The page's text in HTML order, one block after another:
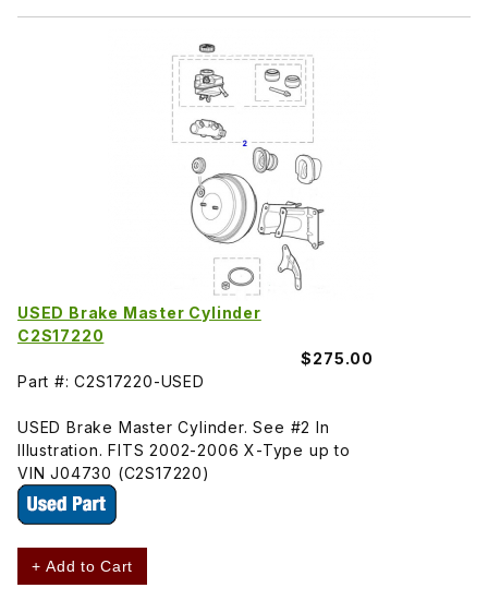
USED Brake Master Cylinder
C2S17220
$275.00
Part #: C2S17220-USED
USED Brake Master Cylinder. See #2 In
Illustration. FITS 2002-2006 X-Type up to
VIN J04730 (C2S17220)
+ Add to Cart